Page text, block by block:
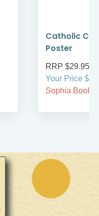
Catholic
Poster
RRP $29.95
Your Price
Sophia